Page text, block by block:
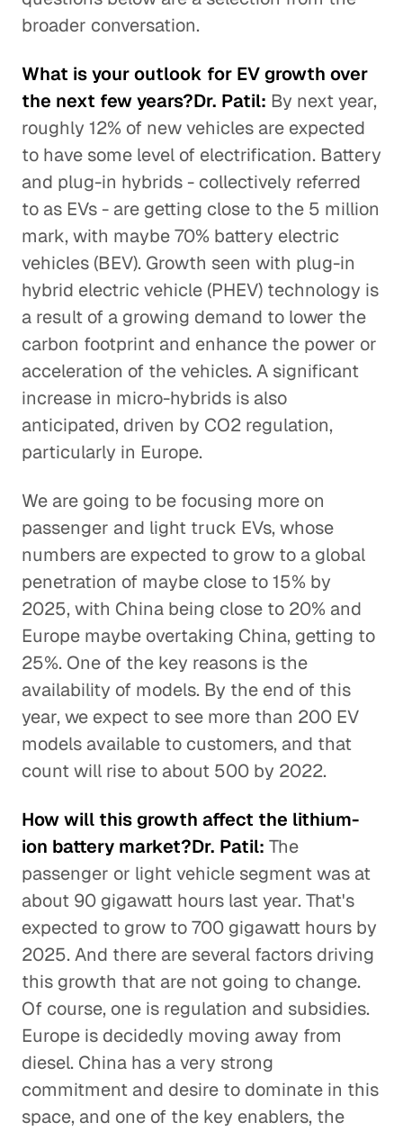
broader conversation.
What is your outlook for EV growth over
the next few years?Dr. Patil: By next year,
roughly 12% of new vehicles are expected
to have some level of electrification. Battery
and plug-in hybrids - collectively referred
to as EVs - are getting close to the 5 million
mark, with maybe 70% battery electric
vehicles (BEV). Growth seen with plug-in
hybrid electric vehicle (PHEV) technology is
a result of a growing demand to lower the
carbon footprint and enhance the power or
acceleration of the vehicles. A significant
increase in micro-hybrids is also
anticipated, driven by CO2 regulation,
particularly in Europe.
We are going to be focusing more on
passenger and light truck EVs, whose
numbers are expected to grow to a global
penetration of maybe close to 15% by
2025, with China being close to 20% and
Europe maybe overtaking China, getting to
25%. One of the key reasons is the
availability of models. By the end of this
year, we expect to see more than 200 EV
models available to customers, and that
count will rise to about 500 by 2022.
How will this growth affect the lithium-
ion battery market?Dr. Patil: The
passenger or light vehicle segment was at
about 90 gigawatt hours last year. That's
expected to grow to 700 gigawatt hours by
2025. And there are several factors driving
this growth that are not going to change.
Of course, one is regulation and subsidies.
Europe is decidedly moving away from
diesel. China has a very strong
commitment and desire to dominate in this
space, and one of the key enablers, the